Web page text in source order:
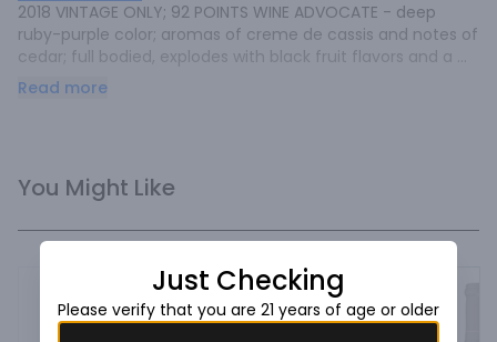
2018 VINTAGE ONLY; 92 POINTS WINE ADVOCATE - deep
ruby-purple color; aromas of creme de cassis and notes of
cedar; full bodied, explodes with black fruit flavors and a
lasting finish.
Read more
You Might Like
Just Checking
Please verify that you are 21 years of age or older